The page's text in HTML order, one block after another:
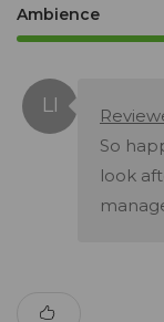
Ambience
So
look